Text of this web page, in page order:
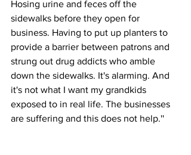
Hosing urine and feces off the
sidewalks before they open for
business. Having to put up planters to
provide a barrier between patrons and
strung out drug addicts who amble
down the sidewalks. It's alarming. And
it's not what I want my grandkids
exposed to in real life. The businesses
are suffering and this does not help.''